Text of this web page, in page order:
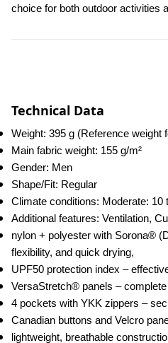
choice for both outdoor activities
Technical Data
Weight: 395 g (Reference weight
Main fabric weight: 155 g/m²
Gender: Men
Shape/Fit: Regular
Climate conditions: Moderate: 10
Additional features: Ventilation,
nylon + polyester with Sorona®
flexibility, and quick drying,
UPF50 protection index –
VersaStretch® panels –
4 pockets with YKK zippers –
Canadian buttons and Velcro
lightweight, breathable